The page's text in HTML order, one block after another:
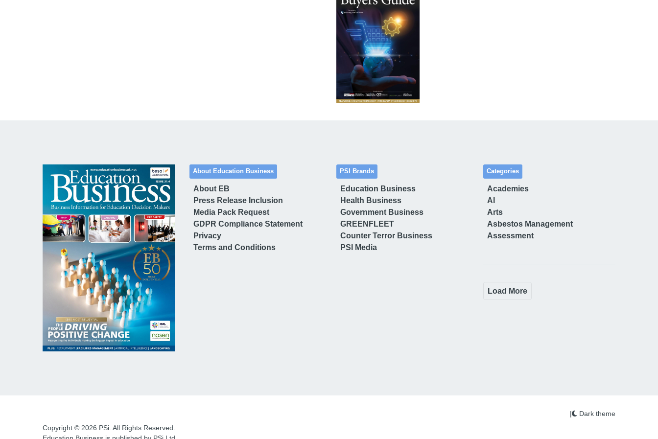
About Education Business
About EB
Press Release Inclusion
Media Pack Request
GDPR Compliance Statement
Privacy
Terms and Conditions
PSI Brands
Education Business
Health Business
Government Business
GREENFLEET
Counter Terror Business
PSI Media
Categories
Academies
AI
Arts
Asbestos Management
Assessment
Load More
Copyright © 2026 PSi. All Rights Reserved.
| Dark theme